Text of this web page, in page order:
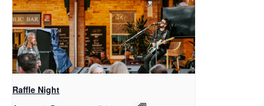
Raffle Night